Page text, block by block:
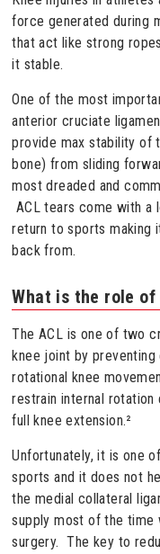
force generated during
that act like strong
it stable.
One of the most
anterior cruciate
provide max stability of
bone) from sliding
most dreaded and
ACL tears come with a
return to sports making
back from.
What is the role of
The ACL is one of two
knee joint by
rotational knee
restrain internal
full knee extension.²
Unfortunately, it is one
sports and it does not
the medial collateral
supply most of the time
surgery. The key to